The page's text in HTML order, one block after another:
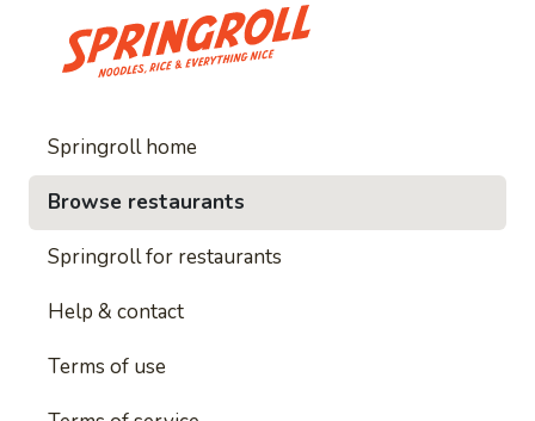
Springroll home
Browse restaurants
Springroll for restaurants
Help & contact
Terms of use